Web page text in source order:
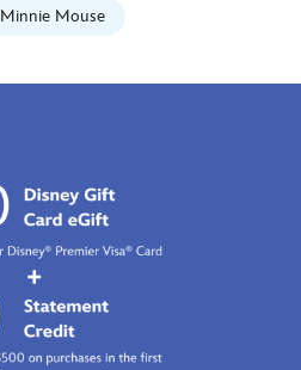
Minnie Mouse